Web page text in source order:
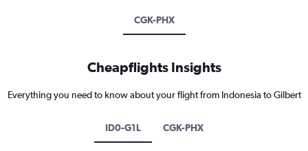
CGK-PHX
Cheapflights Insights
Everything you need to know about your flight from Indonesia to Gilbert
ID0-G1L CGK-PHX